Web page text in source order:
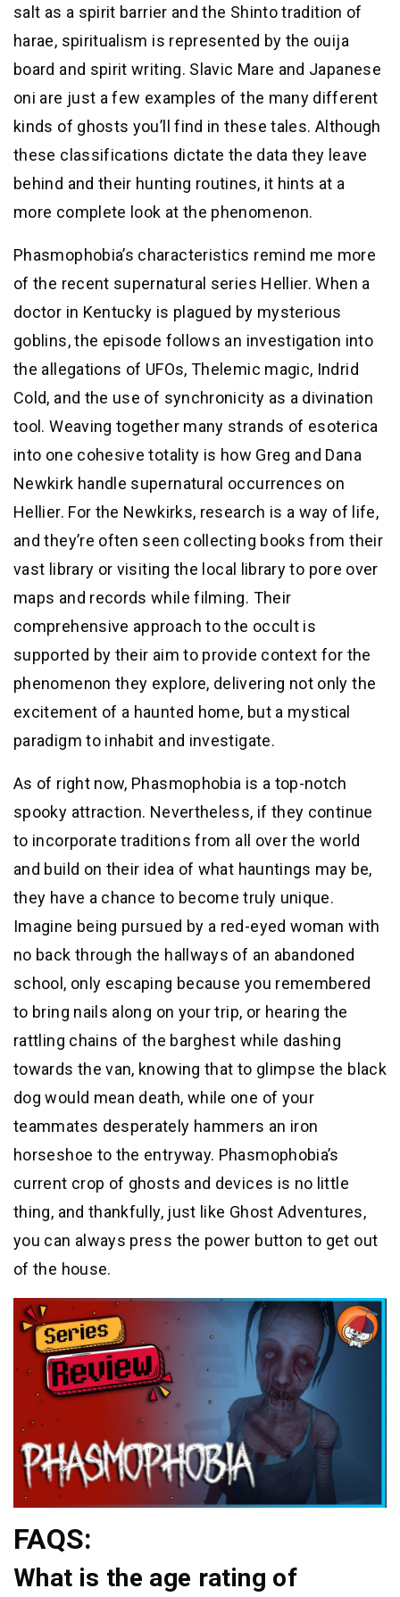
salt as a spirit barrier and the Shinto tradition of
harae, spiritualism is represented by the ouija
board and spirit writing. Slavic Mare and Japanese
oni are just a few examples of the many different
kinds of ghosts you’ll find in these tales. Although
these classifications dictate the data they leave
behind and their hunting routines, it hints at a
more complete look at the phenomenon.
Phasmophobia’s characteristics remind me more
of the recent supernatural series Hellier. When a
doctor in Kentucky is plagued by mysterious
goblins, the episode follows an investigation into
the allegations of UFOs, Thelemic magic, Indrid
Cold, and the use of synchronicity as a divination
tool. Weaving together many strands of esoterica
into one cohesive totality is how Greg and Dana
Newkirk handle supernatural occurrences on
Hellier. For the Newkirks, research is a way of life,
and they’re often seen collecting books from their
vast library or visiting the local library to pore over
maps and records while filming. Their
comprehensive approach to the occult is
supported by their aim to provide context for the
phenomenon they explore, delivering not only the
excitement of a haunted home, but a mystical
paradigm to inhabit and investigate.
As of right now, Phasmophobia is a top-notch
spooky attraction. Nevertheless, if they continue
to incorporate traditions from all over the world
and build on their idea of what hauntings may be,
they have a chance to become truly unique.
Imagine being pursued by a red-eyed woman with
no back through the hallways of an abandoned
school, only escaping because you remembered
to bring nails along on your trip, or hearing the
rattling chains of the barghest while dashing
towards the van, knowing that to glimpse the black
dog would mean death, while one of your
teammates desperately hammers an iron
horseshoe to the entryway. Phasmophobia’s
current crop of ghosts and devices is no little
thing, and thankfully, just like Ghost Adventures,
you can always press the power button to get out
of the house.
FAQS:
What is the age rating of